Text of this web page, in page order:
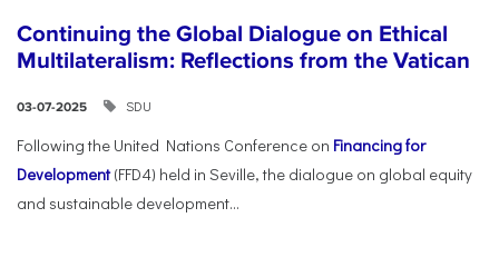
Continuing the Global Dialogue on Ethical
Multilateralism: Reflections from the Vatican
03-07-2025 SDU
Following the United Nations Conference on Financing for
Development(FFD4) held in Seville, the dialogue on global equity
and sustainable development...